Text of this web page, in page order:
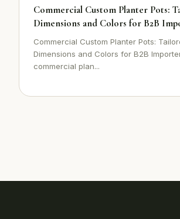
Commercial Custom Planter Pots:
Dimensions and Colors for B2B
Commercial Custom Planter Pots:
Dimensions and Colors for B2B
commercial plan...